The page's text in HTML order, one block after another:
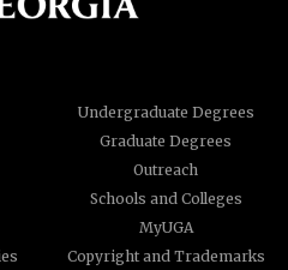
Undergraduate Degrees
Graduate Degrees
Outreach
Schools and Colleges
MyUGA
Copyright and Trademarks